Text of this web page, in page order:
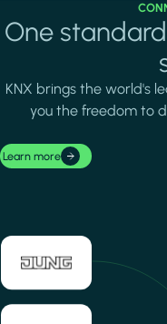
One
KNX brings the world's
you the freedom to
Learn more